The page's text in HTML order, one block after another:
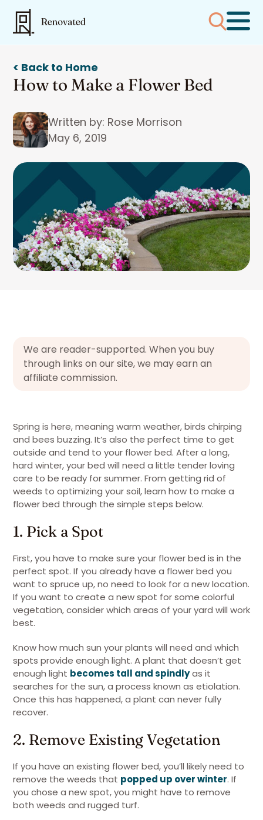
< Back to Home
How to Make a Flower Bed
Written by: Rose Morrison
May 6, 2019
We are reader-supported. When you buy
through links on our site, we may earn an
affiliate commission.
Spring is here, meaning warm weather, birds chirping
and bees buzzing. It’s also the perfect time to get
outside and tend to your flower bed. After a long,
hard winter, your bed will need a little tender loving
care to be ready for summer. From getting rid of
weeds to optimizing your soil, learn how to make a
flower bed through the simple steps below.
1. Pick a Spot
First, you have to make sure your flower bed is in the
perfect spot. If you already have a flower bed you
want to spruce up, no need to look for a new location.
If you want to create a new spot for some colorful
vegetation, consider which areas of your yard will work
best.
Know how much sun your plants will need and which
spots provide enough light. A plant that doesn’t get
enough light becomes tall and spindlyas it
searches for the sun, a process known as etiolation.
Once this has happened, a plant can never fully
recover.
2. Remove Existing Vegetation
If you have an existing flower bed, you’ll likely need to
remove the weeds that popped up over winter. If
you chose a new spot, you might have to remove
both weeds and rugged turf.